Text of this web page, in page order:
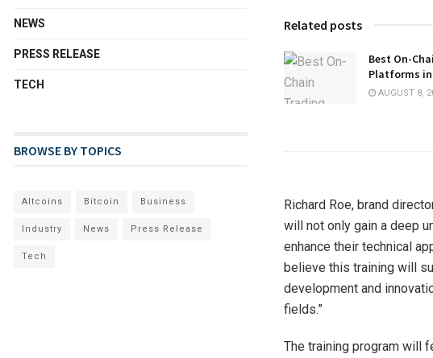
Related posts
Best On-
Platforms in
AUGUST 8,
Richard Roe, brand
will not only gain a deep
enhance their technical
believe this training will
development and
fields.”
The training program will
NEWS
PRESS RELEASE
TECH
BROWSE BY TOPICS
Altcoins Bitcoin Business
Industry News Press Release
Tech